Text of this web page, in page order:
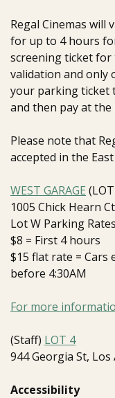
Regal Cinemas will
for up to 4 hours
screening ticket for
validation and only
your parking ticket
and then pay at the
Please note that
accepted in the
WEST GARAGE
1005 Chick Hearn
Lot W Parking
$8 = First 4 hours
$15 flat rate =
before 4:30AM
For more
(Staff) LOT 4
944 Georgia St, Los
Accessibility